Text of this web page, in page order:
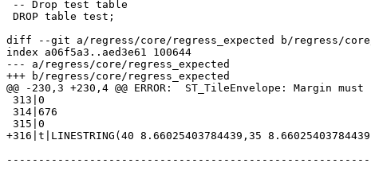
diff --git a/regress/core/regress_expected b/regress/core/
index a06f5a3..aed3e61 100644
--- a/regress/core/regress_expected
+++ b/regress/core/regress_expected
@@ -230,3 +230,4 @@ ERROR:  ST_TileEnvelope: Margin
+316|t|LINESTRING(40 8.66025403784439,35